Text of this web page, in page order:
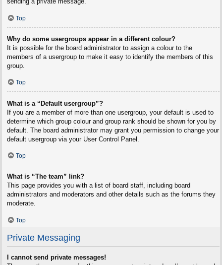
Top
Why do some usergroups appear in a different colour?
It is possible for the board administrator to assign a colour to the
members of a usergroup to make it easy to identify the members of this
group.
Top
What is a “Default usergroup”?
If you are a member of more than one usergroup, your default is used to
determine which group colour and group rank should be shown for you by
default. The board administrator may grant you permission to change your
default usergroup via your User Control Panel.
Top
What is “The team” link?
This page provides you with a list of board staff, including board
administrators and moderators and other details such as the forums they
moderate.
Top
Private Messaging
I cannot send private messages!